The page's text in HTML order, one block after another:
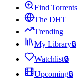
Find Torrents
The DHT
Trending
My Library🔒
Watchlist🔒
Upcoming🔒